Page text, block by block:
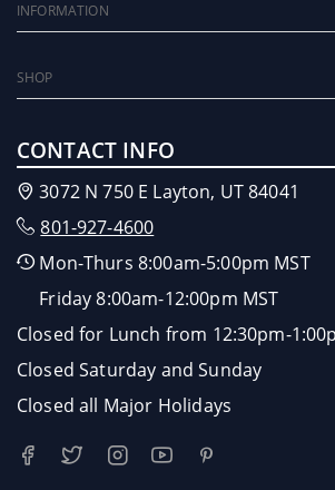
INFORMATION
SHOP
CONTACT INFO
3072 N 750 E Layton, UT 84041
801-927-4600
Mon-Thurs 8:00am-5:00pm MST
Friday 8:00am-12:00pm MST
Closed for Lunch from 12:30pm-
Closed Saturday and Sunday
Closed all Major Holidays